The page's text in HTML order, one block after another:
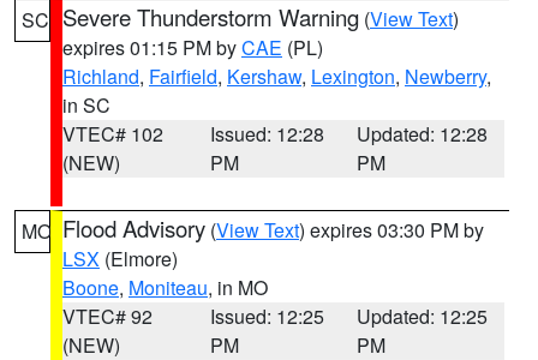
SC Severe Thunderstorm Warning (View Text)
expires 01:15 PM byCAE (PL)
Richland, Fairfield, Kershaw, Lexington, Newberry,
in SC
VTEC# 102
(NEW)
Issued: 12:28
PM
Updated: 12:28
PM
MO Flood Advisory (View Text) expires 03:30 PM by
LSX (Elmore)
Boone, Moniteau, in MO
VTEC# 92
(NEW)
Issued: 12:25
PM
Updated: 12:25
PM